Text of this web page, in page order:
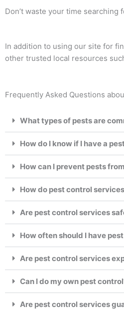
Don’t waste your time
In addition to using our site for
other trusted local resources
Frequently Asked Questions
What types of pests are
How do I know if I have a
How can I prevent pests
How do pest control
Are pest control services
How often should I have
Are pest control services
Can I do my own pest
Are pest control services